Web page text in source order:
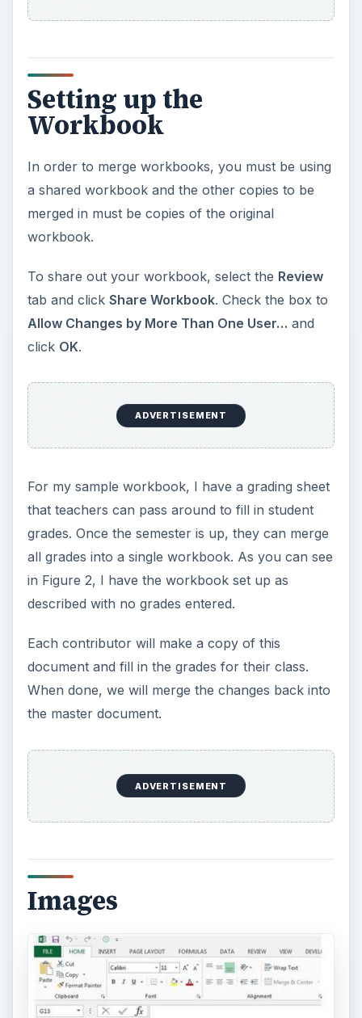
Setting up the
Workbook
In order to merge workbooks, you must be using
a shared workbook and the other copies to be
merged in must be copies of the original
workbook.
To share out your workbook, select the Review
tab and click Share Workbook. Check the box to
Allow Changes by More Than One User… and
click OK.
ADVERTISEMENT
For my sample workbook, I have a grading sheet
that teachers can pass around to fill in student
grades. Once the semester is up, they can merge
all grades into a single workbook. As you can see
in Figure 2, I have the workbook set up as
described with no grades entered.
Each contributor will make a copy of this
document and fill in the grades for their class.
When done, we will merge the changes back into
the master document.
ADVERTISEMENT
Images